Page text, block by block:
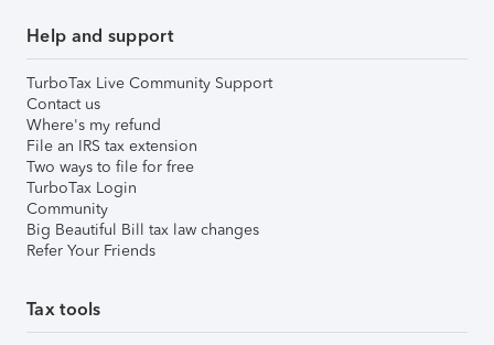
Help and support
TurboTax Live Community Support
Contact us
Where's my refund
File an IRS tax extension
Two ways to file for free
TurboTax Login
Community
Big Beautiful Bill tax law changes
Refer Your Friends
Tax tools